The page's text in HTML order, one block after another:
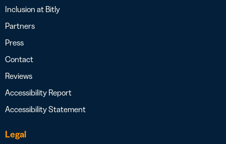
Inclusion at Bitly
Partners
Press
Contact
Reviews
Accessibility Report
Accessibility Statement
Legal